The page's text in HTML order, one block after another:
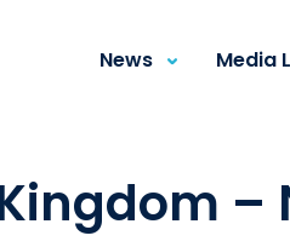
News Media
–